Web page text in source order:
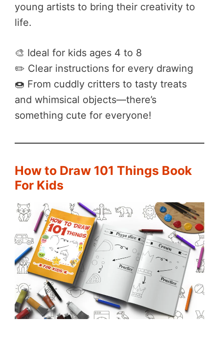
young artists to bring their creativity to
life.
🎨 Ideal for kids ages 4 to 8
✏️ Clear instructions for every drawing
🍩 From cuddly critters to tasty treats
and whimsical objects—there’s
something cute for everyone!
How to Draw 101 Things Book
For Kids